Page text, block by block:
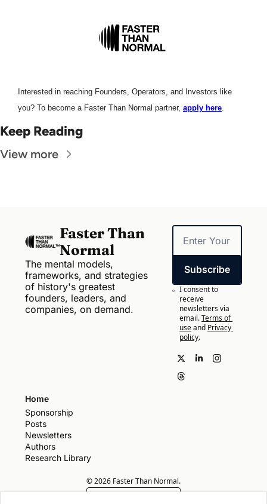
Interested in reaching Founders, Operators, and Investors like
you? To become a Faster Than Normal partner, apply here
Keep Reading
View more
Faster Than
Normal
The mental models,
frameworks, and strategies
of history's greatest
founders, leaders, and
companies, on demand.
Subscribe
I consent to
receive
newsletters via
email.Terms of
useand Privacy
policy.
Home
Sponsorship
Posts
Newsletters
Authors
Research Library
© 2026 Faster Than Normal.